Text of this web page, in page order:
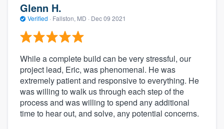
Glenn H.
Verified · Fallston, MD · Dec 09 2021
While a complete build can be very stressful, our
project lead, Eric, was phenomenal. He was
extremely patient and responsive to everything. He
was willing to walk us through each step of the
process and was willing to spend any additional
time to hear out, and solve, any potential concerns.